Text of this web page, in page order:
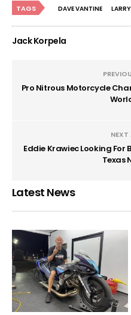
TAGS DAVE VANTINE
Jack Korpela
Pro Nitrous Motorcycle
NEXT
Eddie Krawiec Looking
Texas
Latest News